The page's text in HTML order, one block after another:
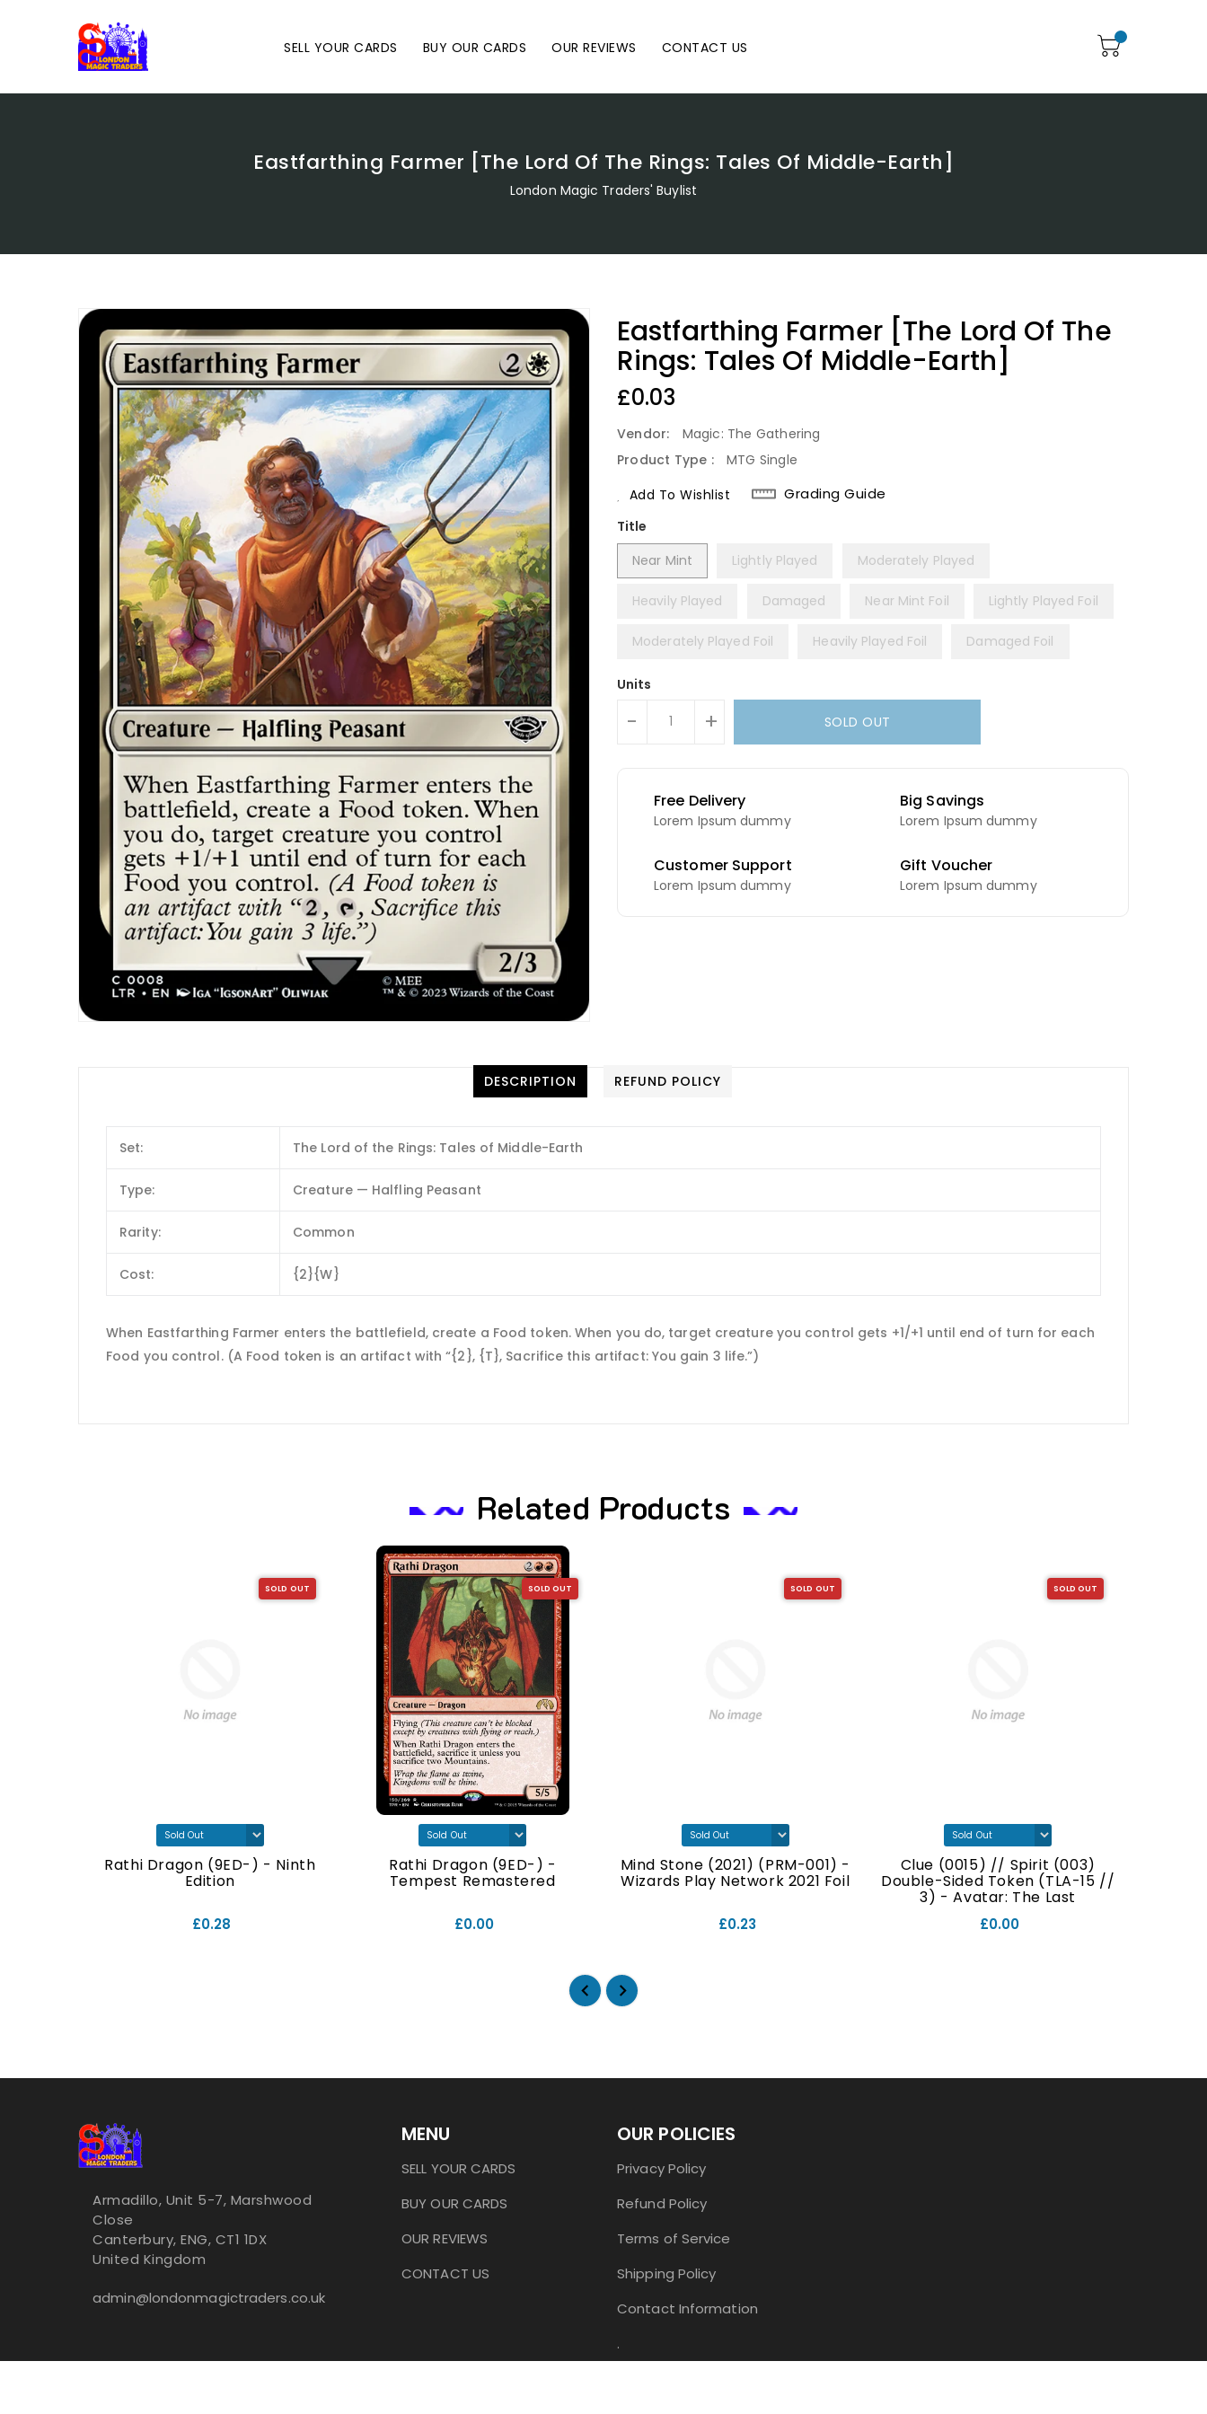
SELL YOUR CARDS BUY OUR CARDS OUR REVIEWS CONTACT US
Eastfarthing Farmer [The Lord Of The Rings: Tales Of Middle-Earth]
London Magic Traders' Buylist
Eastfarthing Farmer [The Lord Of The
Rings: Tales Of Middle-Earth]
Regular
£0.03
Vendor:
Magic: The Gathering
Product Type :
MTG Single
Add To Wishlist
Grading Guide
Title
Near Mint
Lightly Played Moderately Played
Heavily Played Damaged Near Mint Foil Lightly Played Foil
Moderately Played Foil Heavily Played Foil Damaged Foil
Units
- + SOLD OUT
Free Delivery
Lorem Ipsum dummy
Big Savings
Lorem Ipsum dummy
Customer Support
Lorem Ipsum dummy
Gift Voucher
Lorem Ipsum dummy
DESCRIPTION REFUND POLICY
Set: The Lord of the Rings: Tales of Middle-Earth
Type: Creature — Halfling Peasant
Rarity: Common
Cost: {2}{W}
When Eastfarthing Farmer enters the battlefield, create a Food token. When you do, target creature you control gets +1/+1 until end of turn for each
Food you control. (A Food token is an artifact with “{2}, {T}, Sacrifice this artifact: You gain 3 life.”)
Related Products
SOLD OUT
Rathi Dragon (9ED-) - Ninth
Edition
£0.28
SOLD OUT
Rathi Dragon (9ED-) -
Tempest Remastered
£0.00
SOLD OUT
Mind Stone (2021) (PRM-001) -
Wizards Play Network 2021 Foil
£0.23
SOLD OUT
Clue (0015) // Spirit (003)
Double-Sided Token (TLA-15 //
3) - Avatar: The Last
Airbender Foil
£0.00
Armadillo, Unit 5-7, Marshwood
Close
Canterbury, ENG, CT1 1DX
United Kingdom
admin@londonmagictraders.co.uk
MENU
SELL YOUR CARDS
BUY OUR CARDS
OUR REVIEWS
CONTACT US
OUR POLICIES
Privacy Policy
Refund Policy
Terms of Service
Shipping Policy
Contact Information
.